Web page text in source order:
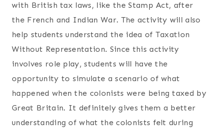
with British tax laws, like the Stamp Act, after
the French and Indian War. The activity will also
help students understand the idea of Taxation
Without Representation. Since this activity
involves role play, students will have the
opportunity to simulate a scenario of what
happened when the colonists were being taxed by
Great Britain. It definitely gives them a better
understanding of what the colonists felt during